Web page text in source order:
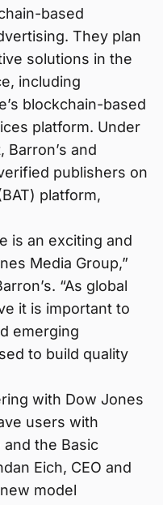
based
They plan
solutions in the
including
blockchain-based
platform. Under
and
publishers on
platform,
is an exciting and
Media Group,”
“As global
it is important to
emerging
to build quality
with Dow Jones
users with
the Basic
Eich, CEO and
model